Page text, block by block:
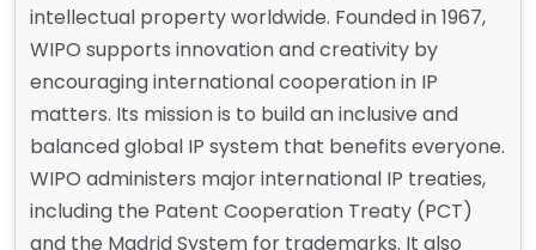
intellectual property worldwide. Founded in 1967,
WIPO supports innovation and creativity by
encouraging international cooperation in IP
matters. Its mission is to build an inclusive and
balanced global IP system that benefits everyone.
WIPO administers major international IP treaties,
including the Patent Cooperation Treaty (PCT)
and the Madrid System for trademarks. It also